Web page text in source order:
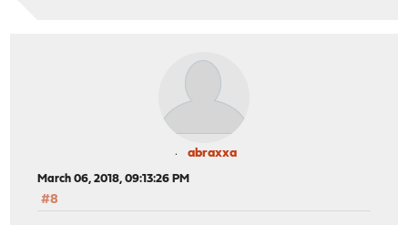
abraxxa
March 06, 2018, 09:13:26 PM
#8